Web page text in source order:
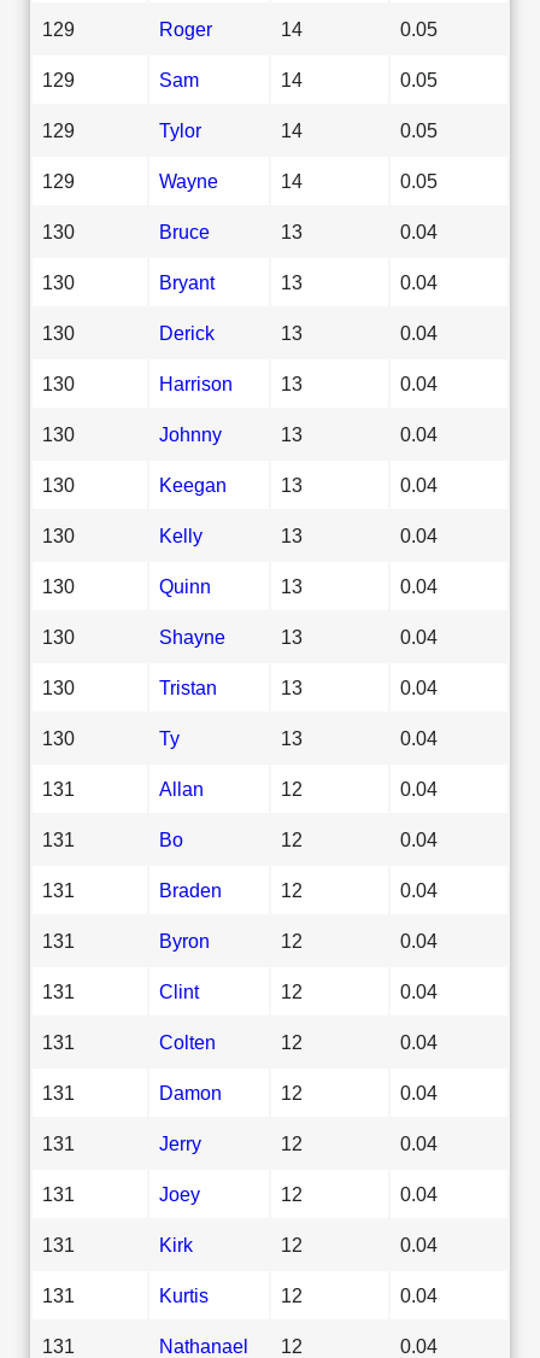
129 Roger 14 0.05
129 Sam 14 0.05
129 Tylor 14 0.05
129 Wayne 14 0.05
130 Bruce 13 0.04
130 Bryant 13 0.04
130 Derick 13 0.04
130 Harrison 13 0.04
130 Johnny 13 0.04
130 Keegan 13 0.04
130 Kelly 13 0.04
130 Quinn 13 0.04
130 Shayne 13 0.04
130 Tristan 13 0.04
130 Ty 13 0.04
131 Allan 12 0.04
131 Bo 12 0.04
131 Braden 12 0.04
131 Byron 12 0.04
131 Clint 12 0.04
131 Colten 12 0.04
131 Damon 12 0.04
131 Jerry 12 0.04
131 Joey 12 0.04
131 Kirk 12 0.04
131 Kurtis 12 0.04
131 Nathanael 12 0.04